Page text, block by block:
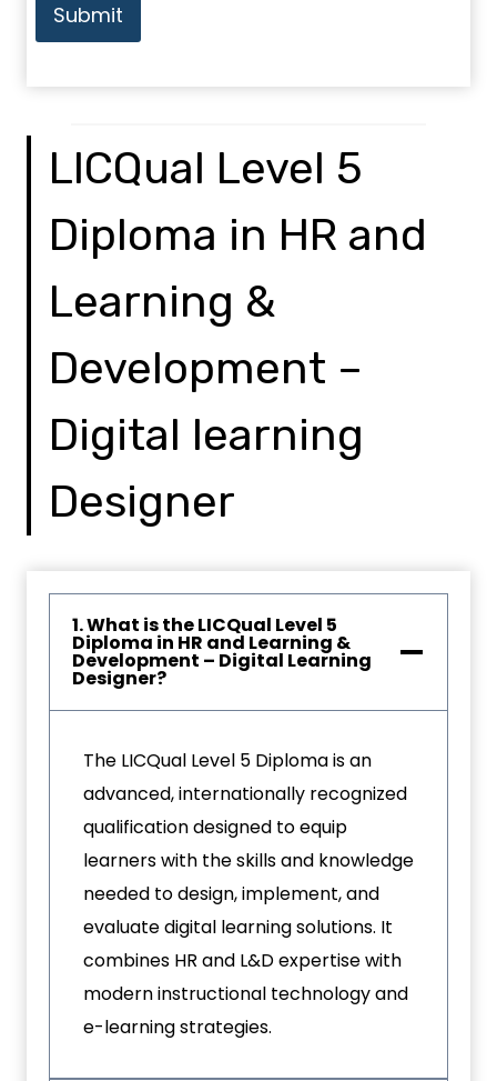
Submit
LICQual Level 5
Diploma in HR and
Learning &
Development –
Digital learning
Designer
1. What is the LICQual Level 5
Diploma in HR and Learning &
Development – Digital Learning
Designer?
The LICQual Level 5 Diploma is an
advanced, internationally recognized
qualification designed to equip
learners with the skills and knowledge
needed to design, implement, and
evaluate digital learning solutions. It
combines HR and L&D expertise with
modern instructional technology and
e-learning strategies.